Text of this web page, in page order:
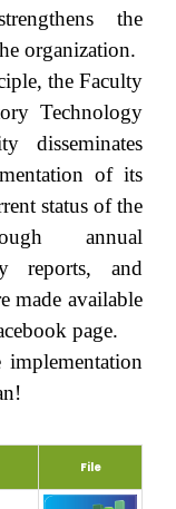
the
organization.
the Faculty
Technology
disseminates
of its
status of the
annual
reports, and
made available
page.
File